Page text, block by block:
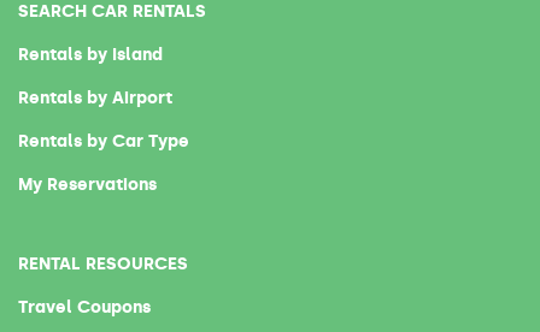
SEARCH CAR RENTALS
Rentals by Island
Rentals by Airport
Rentals by Car Type
My Reservations
RENTAL RESOURCES
Travel Coupons